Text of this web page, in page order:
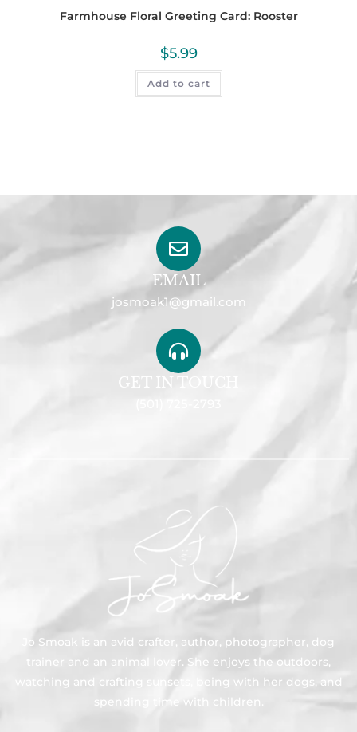
Farmhouse Floral Greeting Card: Rooster
$5.99
Add to cart
EMAIL
josmoak1@gmail.com
GET IN TOUCH
Jo Smoak is an avid crafter, author, photographer, dog
trainer and an animal lover. She enjoys the outdoors,
watching and crafting sunsets, being with her dogs, and
spending time with children.